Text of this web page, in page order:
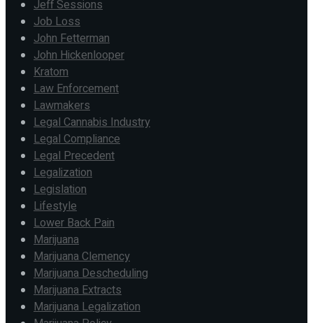
Jeff Sessions
Job Loss
John Fetterman
John Hickenlooper
Kratom
Law Enforcement
Lawmakers
Legal Cannabis Industry
Legal Compliance
Legal Precedent
Legalization
Legislation
Lifestyle
Lower Back Pain
Marijuana
Marijuana Clemency
Marijuana Descheduling
Marijuana Extracts
Marijuana Legalization